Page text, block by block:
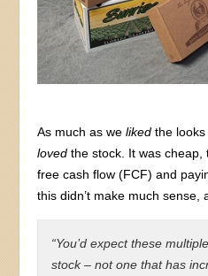
As much as weliked the
loved the stock. It was
free cash flow (FCF) and
this didn’t make much sense,
“You’d expect these
stock – not one that has